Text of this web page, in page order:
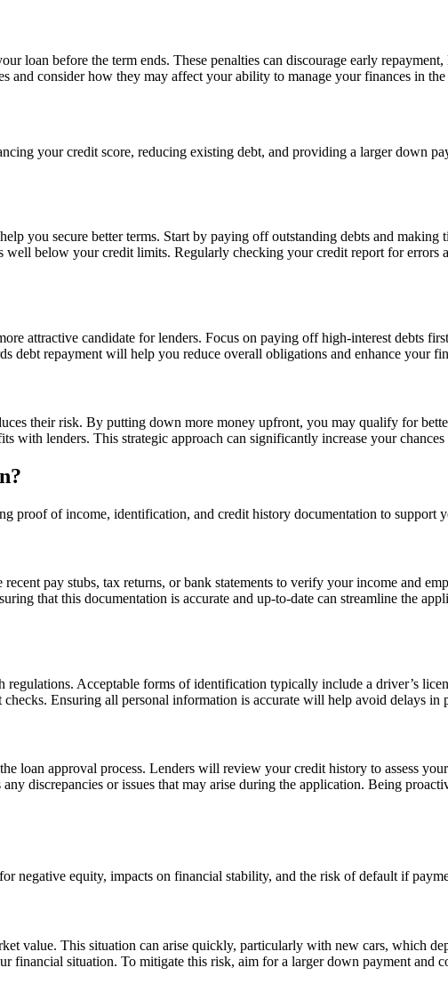
loan before the term ends. These penalties can discourage early
and consider how they may affect your ability to manage your finances in
your credit score, reducing existing debt, and providing a larger down
you secure better terms. Start by paying off outstanding debts and making
below your credit limits. Regularly checking your credit report for errors
attractive candidate for lenders. Focus on paying off high-interest debts
debt repayment will help you reduce overall obligations and enhance your
their risk. By putting down more money upfront, you may qualify for
with lenders. This strategic approach can significantly increase your
of income, identification, and credit history documentation to support
pay stubs, tax returns, or bank statements to verify your income and
that this documentation is accurate and up-to-date can streamline the
Acceptable forms of identification typically include a driver’s
Ensuring all personal information is accurate will help avoid delays in
loan approval process. Lenders will review your credit history to assess
discrepancies or issues that may arise during the application. Being
negative equity, impacts on financial stability, and the risk of default if
value. This situation can arise quickly, particularly with new cars, which
situation. To mitigate this risk, aim for a larger down payment and